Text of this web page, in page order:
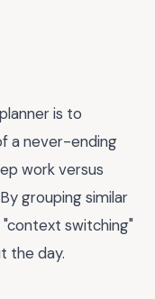
is to
a never-ending
work versus
grouping similar
switching"
the day.